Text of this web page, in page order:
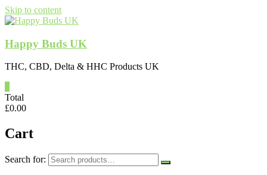
Skip to content
Happy Buds UK
THC, CBD, Delta & HHC Products UK
Total
£0.00
Cart
Search for: